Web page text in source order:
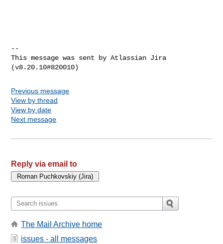
--
This message was sent by Atlassian Jira
Previous message
View by thread
View by date
Next message
Reply via email to
The Mail Archive home
issues - all messages